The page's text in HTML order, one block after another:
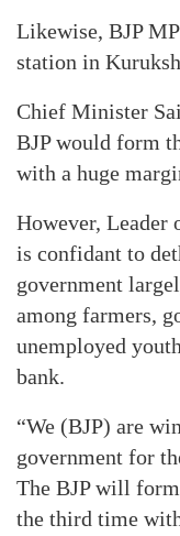
Likewise, BJP
station in
Chief Minister
BJP would form
with a huge
However, Leader
is confidant to
government
among farmers,
unemployed
bank.
“We (BJP) are
government for
The BJP will
the third time